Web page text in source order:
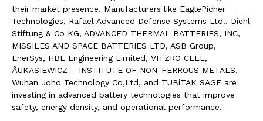
their market presence. Manufacturers like EaglePicher
Technologies, Rafael Advanced Defense Systems Ltd., Diehl
Stiftung & Co KG, ADVANCED THERMAL BATTERIES, INC,
MISSILES AND SPACE BATTERIES LTD, ASB Group,
EnerSys, HBL Engineering Limited, VITZRO CELL,
ÅUKASIEWICZ – INSTITUTE OF NON-FERROUS METALS,
Wuhan Joho Technology Co,Ltd, and TUBiTAK SAGE are
investing in advanced battery technologies that improve
safety, energy density, and operational performance.